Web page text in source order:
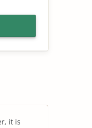
it is